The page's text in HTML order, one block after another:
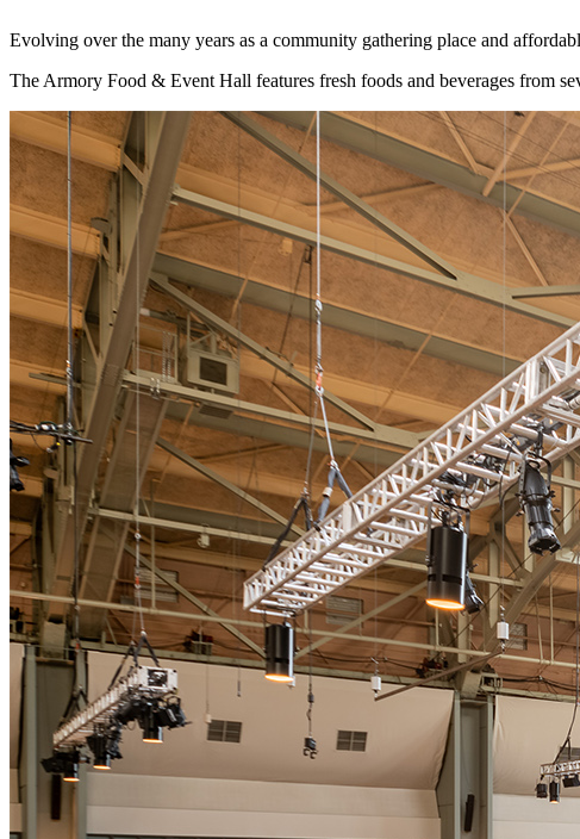
Evolving over the many years as a community gathering place and
The Armory Food & Event Hall features fresh foods and beverages from